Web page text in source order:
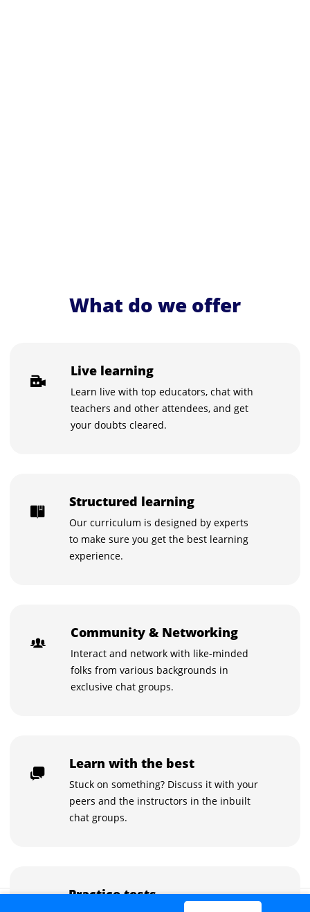
What do we offer
Live learning
Learn live with top educators, chat with
teachers and other attendees, and get
your doubts cleared.
Structured learning
Our curriculum is designed by experts
to make sure you get the best learning
experience.
Community & Networking
Interact and network with like-minded
folks from various backgrounds in
exclusive chat groups.
Learn with the best
Stuck on something? Discuss it with your
peers and the instructors in the inbuilt
chat groups.
Practice tests